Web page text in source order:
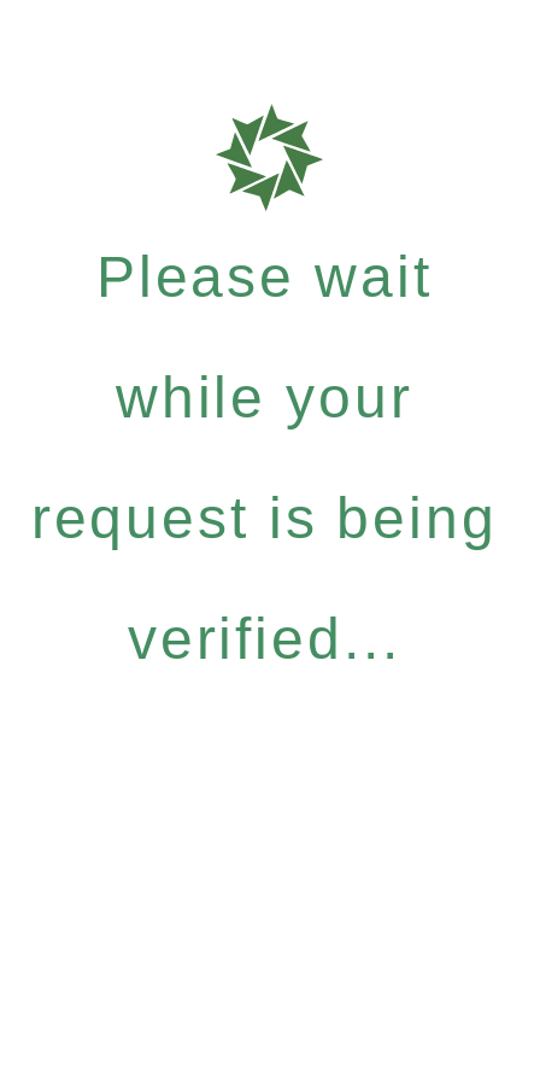
Please wait
while your
request is being
verified...